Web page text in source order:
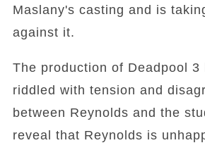
Maslany's casting and is
against it.
The production of Deadpool 3
riddled with tension and
between Reynolds and the
reveal that Reynolds is